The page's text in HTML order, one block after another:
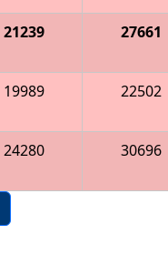
21239 27661
19989 22502
24280 30696